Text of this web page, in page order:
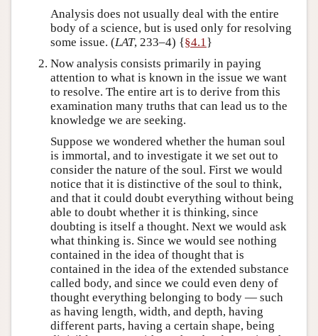
Analysis does not usually deal with the entire
body of a science, but is used only for resolving
some issue. (LAT, 233–4) {§4.1 }
Now analysis consists primarily in paying
attention to what is known in the issue we want
to resolve. The entire art is to derive from this
examination many truths that can lead us to the
knowledge we are seeking.
Suppose we wondered whether the human soul
is immortal, and to investigate it we set out to
consider the nature of the soul. First we would
notice that it is distinctive of the soul to think,
and that it could doubt everything without being
able to doubt whether it is thinking, since
doubting is itself a thought. Next we would ask
what thinking is. Since we would see nothing
contained in the idea of thought that is
contained in the idea of the extended substance
called body, and since we could even deny of
thought everything belonging to body — such
as having length, width, and depth, having
different parts, having a certain shape, being